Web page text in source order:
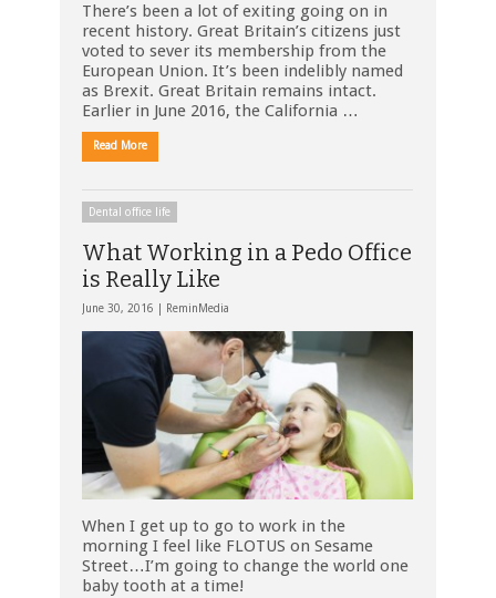
There’s been a lot of exiting going on in
recent history. Great Britain’s citizens just
voted to sever its membership from the
European Union. It’s been indelibly named
as Brexit. Great Britain remains intact.
Earlier in June 2016, the California …
Read More
Dental office life
What Working in a Pedo Office
is Really Like
June 30, 2016 | ReminMedia
When I get up to go to work in the
morning I feel like FLOTUS on Sesame
Street…I’m going to change the world one
baby tooth at a time!